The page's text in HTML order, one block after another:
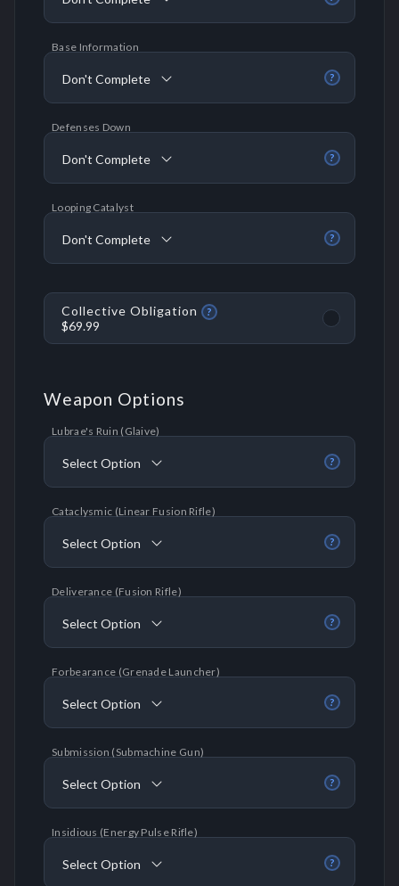
?
Base Information
Don't Complete
?
Defenses Down
Don't Complete
?
Looping Catalyst
Don't Complete
Collective Obligation ?
$69.99
Weapon Options
?
Lubrae's Ruin (Glaive)
Select Option
?
Cataclysmic (Linear Fusion Rifle)
Select Option
?
Deliverance (Fusion Rifle)
Select Option
?
Forbearance (Grenade Launcher)
Select Option
?
Submission (Submachine Gun)
Select Option
?
Insidious (Energy Pulse Rifle)
Select Option